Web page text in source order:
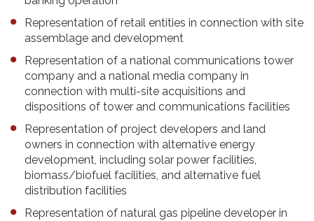
Representation of retail entities in connection with site
assemblage and development
Representation of a national communications tower
company and a national media company in
connection with multi-site acquisitions and
dispositions of tower and communications facilities
Representation of project developers and land
owners in connection with alternative energy
development, including solar power facilities,
biomass/biofuel facilities, and alternative fuel
distribution facilities
Representation of natural gas pipeline developer in